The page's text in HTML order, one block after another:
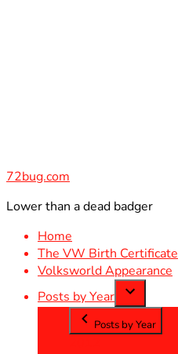
72bug.com
Lower than a dead badger
Home
The VW Birth Certificate
Volksworld Appearance
Posts by Year
Posts by Year